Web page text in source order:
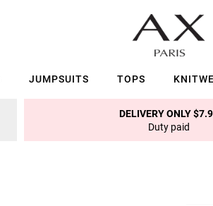
JUMPSUITS TOPS
DELIVERY ONLY
Duty paid